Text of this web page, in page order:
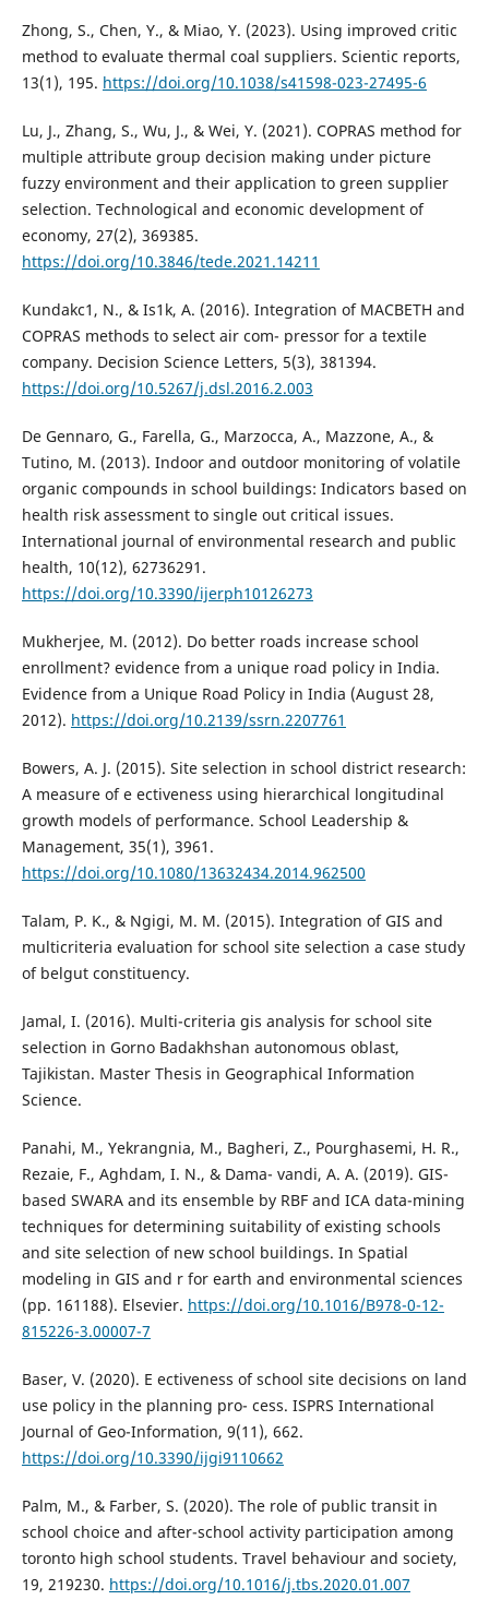
Zhong, S., Chen, Y., & Miao, Y. (2023). Using improved critic
method to evaluate thermal coal suppliers. Scientic reports,
13(1), 195. https://doi.org/10.1038/s41598-023-27495-6
Lu, J., Zhang, S., Wu, J., & Wei, Y. (2021). COPRAS method for
multiple attribute group decision making under picture
fuzzy environment and their application to green supplier
selection. Technological and economic development of
economy, 27(2), 369385.
https://doi.org/10.3846/tede.2021.14211
Kundakc1, N., & Is1k, A. (2016). Integration of MACBETH and
COPRAS methods to select air com- pressor for a textile
company. Decision Science Letters, 5(3), 381394.
https://doi.org/10.5267/j.dsl.2016.2.003
De Gennaro, G., Farella, G., Marzocca, A., Mazzone, A., &
Tutino, M. (2013). Indoor and outdoor monitoring of volatile
organic compounds in school buildings: Indicators based on
health risk assessment to single out critical issues.
International journal of environmental research and public
health, 10(12), 62736291.
https://doi.org/10.3390/ijerph10126273
Mukherjee, M. (2012). Do better roads increase school
enrollment? evidence from a unique road policy in India.
Evidence from a Unique Road Policy in India (August 28,
2012). https://doi.org/10.2139/ssrn.2207761
Bowers, A. J. (2015). Site selection in school district research:
A measure of e ectiveness using hierarchical longitudinal
growth models of performance. School Leadership &
Management, 35(1), 3961.
https://doi.org/10.1080/13632434.2014.962500
Talam, P. K., & Ngigi, M. M. (2015). Integration of GIS and
multicriteria evaluation for school site selection a case study
of belgut constituency.
Jamal, I. (2016). Multi-criteria gis analysis for school site
selection in Gorno Badakhshan autonomous oblast,
Tajikistan. Master Thesis in Geographical Information
Science.
Panahi, M., Yekrangnia, M., Bagheri, Z., Pourghasemi, H. R.,
Rezaie, F., Aghdam, I. N., & Dama- vandi, A. A. (2019). GIS-
based SWARA and its ensemble by RBF and ICA data-mining
techniques for determining suitability of existing schools
and site selection of new school buildings. In Spatial
modeling in GIS and r for earth and environmental sciences
(pp. 161188). Elsevier. https://doi.org/10.1016/B978-0-12-
815226-3.00007-7
Baser, V. (2020). E ectiveness of school site decisions on land
use policy in the planning pro- cess. ISPRS International
Journal of Geo-Information, 9(11), 662.
https://doi.org/10.3390/ijgi9110662
Palm, M., & Farber, S. (2020). The role of public transit in
school choice and after-school activity participation among
toronto high school students. Travel behaviour and society,
19, 219230. https://doi.org/10.1016/j.tbs.2020.01.007